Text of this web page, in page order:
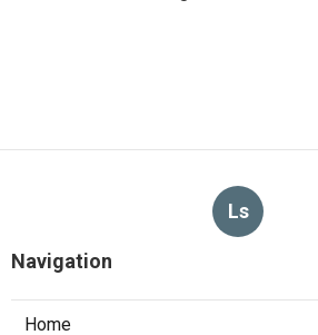
Ls
Navigation
Home